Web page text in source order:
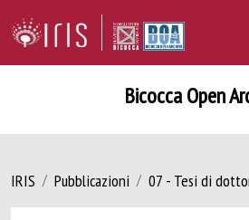
Bicocca Open
IRIS Pubblicazioni 07 - Tesi di